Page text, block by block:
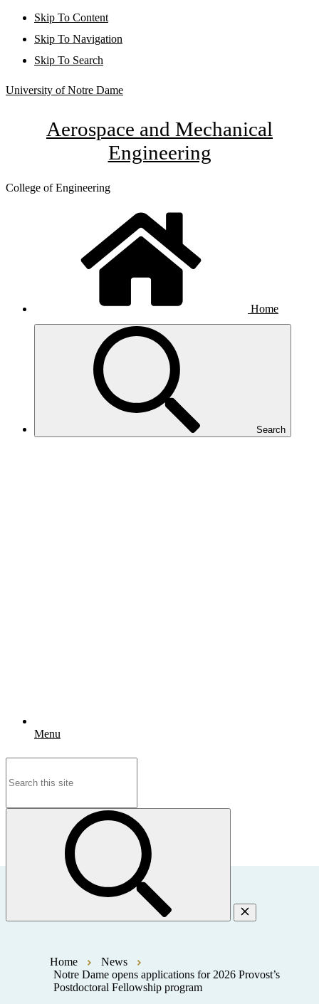
Skip To Content
Skip To Navigation
Skip To Search
University of Notre Dame
Aerospace and Mechanical
Engineering
College of Engineering
Home
Search
Menu
Home
News
Notre Dame opens applications for 2026 Provost’s
Postdoctoral Fellowship program